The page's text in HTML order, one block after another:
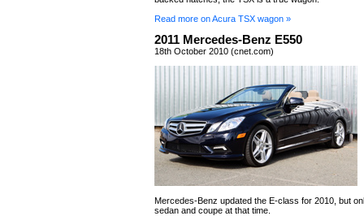
Read more on Acura TSX wagon »
2011 Mercedes-Benz E550
18th October 2010 (cnet.com)
Mercedes-Benz updated the E-class for 2010, but
sedan and coupe at that time.